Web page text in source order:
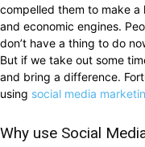
compelled them to make
and economic engines.
don’t have a thing to do
But if we take out some
and bring a difference.
using social media
Why use Social